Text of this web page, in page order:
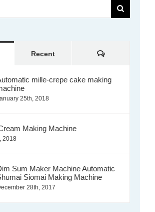
Recent Comments
mille-crepe cake making
25th, 2018
Making Machine
2018
Sum Maker Machine Automatic
Siomai Making Machine
28th, 2017